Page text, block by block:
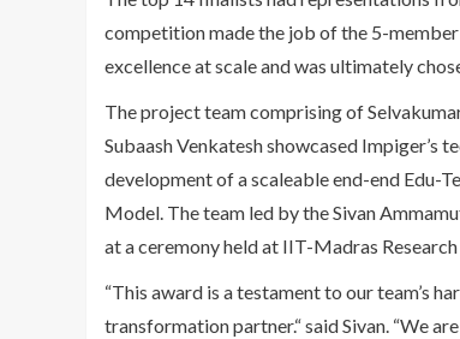
competition made the job of the 5-
excellence at scale and was ultimately
The project team comprising of
Subaash Venkatesh showcased
development of a scaleable end-end Edu-
Model. The team led by the Sivan
at a ceremony held at IIT-Madras
“This award is a testament to our team’s
transformation partner.“ said Sivan. “We